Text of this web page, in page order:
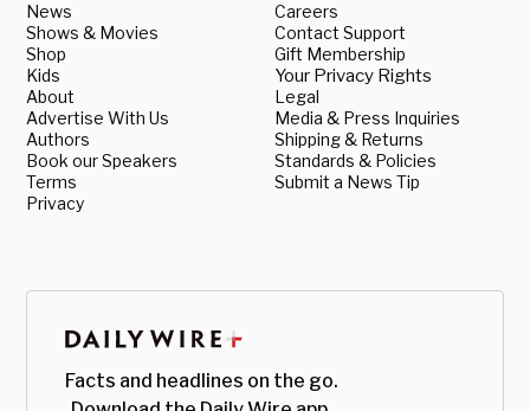
News
Shows & Movies
Shop
Kids
About
Advertise With Us
Authors
Book our Speakers
Terms
Privacy
Careers
Contact Support
Gift Membership
Your Privacy Rights
Legal
Media & Press Inquiries
Shipping & Returns
Standards & Policies
Submit a News Tip
Facts and headlines on the go.